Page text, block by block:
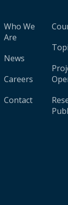
Who We
Are
News
Careers
Contact